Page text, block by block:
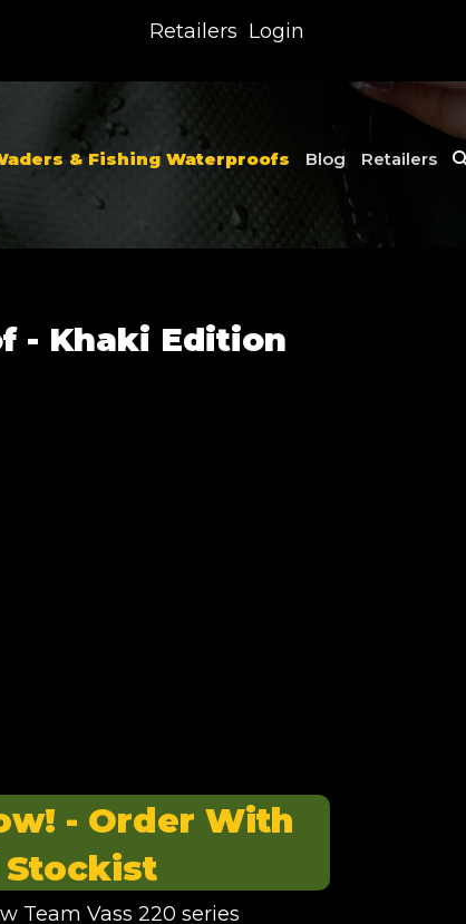
Retailers Login
& Fishing Waterproofs Blog Retailers
- Khaki Edition
- Order With
Stockist
Team Vass 220 series